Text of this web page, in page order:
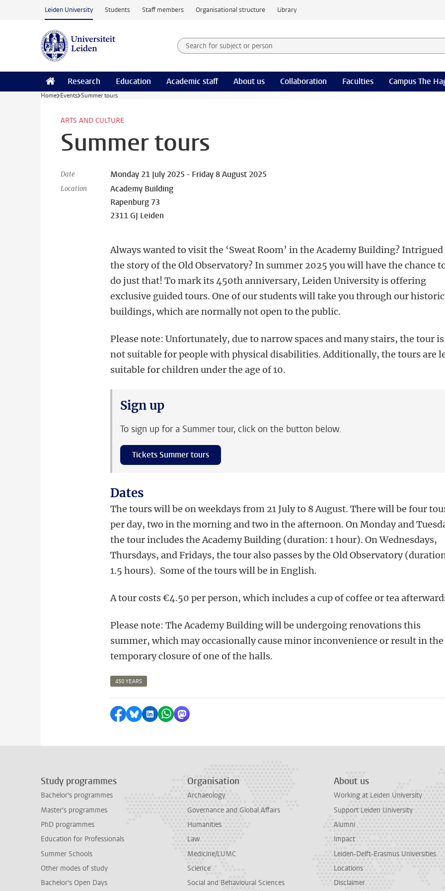
Skip to main content
Leiden University Students Staff members Organisational structure Library
Search for subject or person and select category
Searchterm
Research Education Academic staff About us Collaboration Faculties Campus The
Home Events Summer tours
ARTS AND CULTURE
Summer tours
Date Monday 21 July 2025 - Friday 8 August 2025
Location
Academy Building
Rapenburg 73
2311 GJ Leiden
Always wanted to visit the ‘Sweat Room’ in the Academy Building? Intrigued
the story of the Old Observatory? In summer 2025 you will have the chance
do just that! To mark its 450th anniversary, Leiden University is offering
exclusive guided tours. One of our students will take you through our historic
buildings, which are normally not open to the public.
Please note: Unfortunately, due to narrow spaces and many stairs, the tour is
not suitable for people with physical disabilities. Additionally, the tours are
suitable for children under the age of 10.
Sign up
To sign up for a Summer tour, click on the button below.
Tickets Summer tours
Dates
The tours will be on weekdays from 21 July to 8 August. There will be four
per day, two in the morning and two in the afternoon. On Monday and
the tour includes the Academy Building (duration: 1 hour). On Wednesdays,
Thursdays, and Fridays, the tour also passes by the Old Observatory
1.5 hours). Some of the tours will be in English.
A tour costs €4.50 per person, which includes a cup of coffee or tea
Please note: The Academy Building will be undergoing renovations this
summer, which may occasionally cause minor inconvenience or result in the
temporary closure of one of the halls.
450 YEARS
Share on Facebook
Share by Bluesky
Share on LinkedIn
Share by WhatsApp
Share by Mastodon
Study programmes
Bachelor's programmes
Master's programmes
PhD programmes
Education for Professionals
Summer Schools
Other modes of study
Bachelor's Open Days
Organisation
Archaeology
Governance and Global Affairs
Humanities
Law
Medicine/LUMC
Science
Social and Behavioural Sciences
About us
Working at Leiden University
Support Leiden University
Alumni
Impact
Leiden-Delft-Erasmus Universities
Locations
Disclaimer